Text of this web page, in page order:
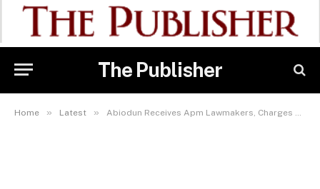
The Publisher
Home » Latest » Abiodun Receives Apm Lawmakers, Charges Them On Party Loyalty